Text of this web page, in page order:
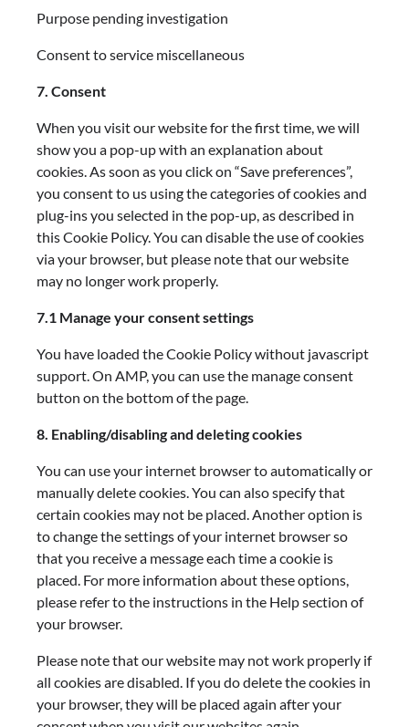
Purpose pending investigation
Consent to service miscellaneous
7. Consent
When you visit our website for the first time, we will
show you a pop-up with an explanation about
cookies. As soon as you click on “Save preferences”,
you consent to us using the categories of cookies and
plug-ins you selected in the pop-up, as described in
this Cookie Policy. You can disable the use of cookies
via your browser, but please note that our website
may no longer work properly.
7.1 Manage your consent settings
You have loaded the Cookie Policy without javascript
support. On AMP, you can use the manage consent
button on the bottom of the page.
8. Enabling/disabling and deleting cookies
You can use your internet browser to automatically or
manually delete cookies. You can also specify that
certain cookies may not be placed. Another option is
to change the settings of your internet browser so
that you receive a message each time a cookie is
placed. For more information about these options,
please refer to the instructions in the Help section of
your browser.
Please note that our website may not work properly if
all cookies are disabled. If you do delete the cookies in
your browser, they will be placed again after your